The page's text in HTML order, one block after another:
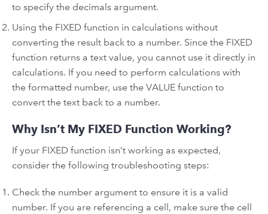
to specify the decimals argument.
Using the FIXED function in calculations without
converting the result back to a number. Since the FIXED
function returns a text value, you cannot use it directly in
calculations. If you need to perform calculations with
the formatted number, use the VALUE function to
convert the text back to a number.
Why Isn’t My FIXED Function Working?
If your FIXED function isn’t working as expected,
consider the following troubleshooting steps:
Check the number argument to ensure it is a valid
number. If you are referencing a cell, make sure the cell